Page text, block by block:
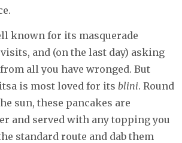
known for its masquerade
and (on the last day) asking
from all you have wronged. But
is most loved for its blini. Round
sun, these pancakes are
and served with any topping you
standard route and dab them